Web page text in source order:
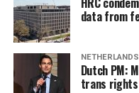
data from
NETHERLANDS
Dutch PM:
trans rights